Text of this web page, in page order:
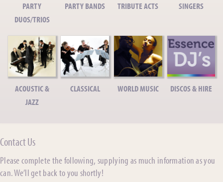
PARTY
DUOS/TRIOS
PARTY BANDS TRIBUTE ACTS SINGERS
ACOUSTIC &
JAZZ
CLASSICAL WORLD MUSIC DISCOS & HIRE
Contact Us
Please complete the following, supplying as much information as you
can. We’ll get back to you shortly!